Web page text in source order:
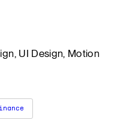
UI Design, Motion